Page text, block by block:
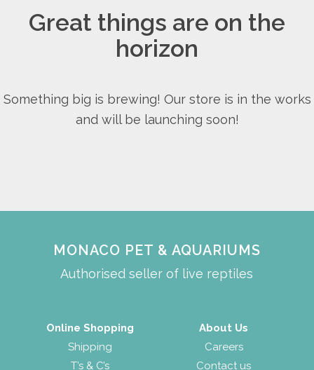
Great things are on the
horizon
Something big is brewing! Our store is in the works
and will be launching soon!
MONACO PET & AQUARIUMS
Authorised seller of live reptiles
Online Shopping
Shipping
T’s & C’s
About Us
Careers
Contact us